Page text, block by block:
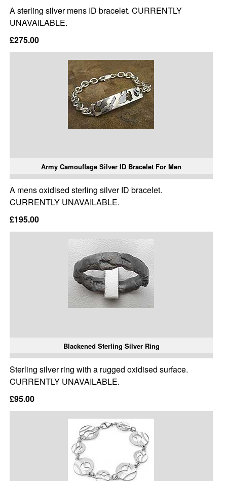
A sterling silver mens ID bracelet. CURRENTLY
UNAVAILABLE.
£275.00
Army Camouflage Silver ID Bracelet For Men
A mens oxidised sterling silver ID bracelet.
CURRENTLY UNAVAILABLE.
£195.00
Blackened Sterling Silver Ring
Sterling silver ring with a rugged oxidised surface.
CURRENTLY UNAVAILABLE.
£95.00